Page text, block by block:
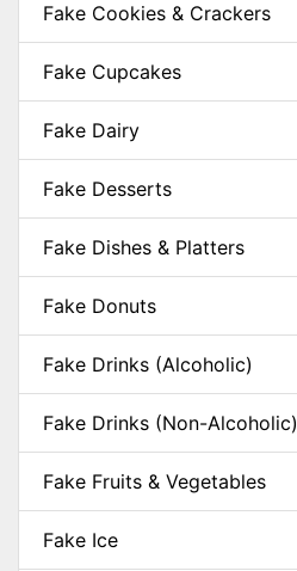
Fake Cookies & Crackers
Fake Cupcakes
Fake Dairy
Fake Desserts
Fake Dishes & Platters
Fake Donuts
Fake Drinks (Alcoholic)
Fake Drinks (Non-Alcoholic)
Fake Fruits & Vegetables
Fake Ice